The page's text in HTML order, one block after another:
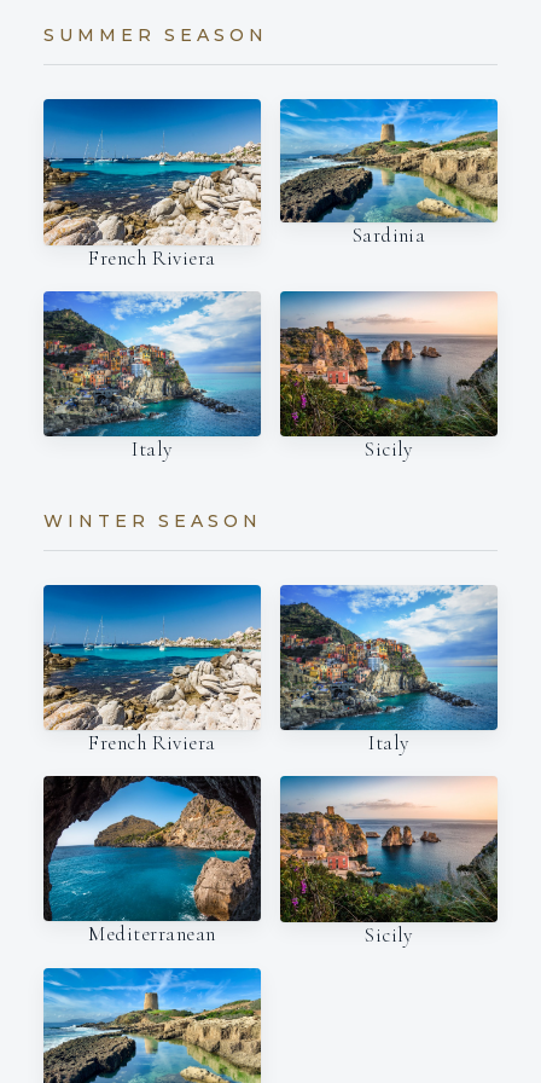
SUMMER SEASON
French Riviera
Sardinia
Italy Sicily
WINTER SEASON
French Riviera Italy
Mediterranean Sicily